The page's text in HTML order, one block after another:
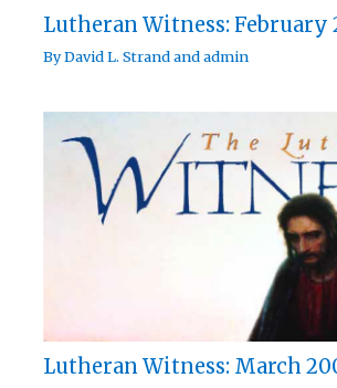
Lutheran Witness: February
ByDavid L. Strandandadmin
Lutheran Witness: March